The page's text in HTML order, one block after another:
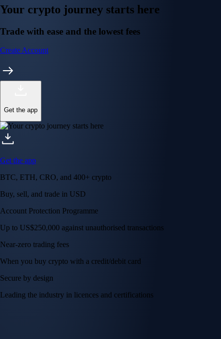
Your crypto journey starts here
Trade with ease and the lowest fees
Create Account
Get the app
Get the app
BTC, ETH, CRO, and 400+ crypto
Buy, sell, and trade in USD
Account Protection Programme
Up to US$250,000 against unauthorised transactions
Near-zero trading fees
When you buy crypto with a credit/debit card
Secure by design
Leading the industry in licences and certifications